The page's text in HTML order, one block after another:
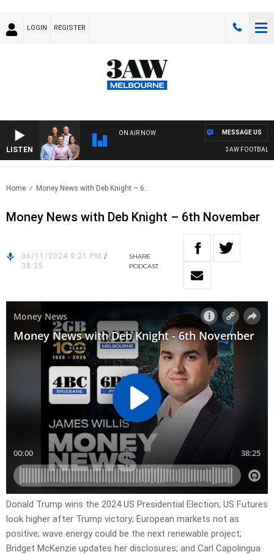
LOGIN REGISTER
LISTEN
ON AIR NOW
3AW FOOTBALL
MESSAGE US
Home Money News with Deb Knight – 6..
Money News with Deb Knight – 6th November
06/11/2024 9:21 PM /
38:25
SHARE
PODCAST
Donald Trump wins the 2024 US Presidential Election; US Futures
look higher after Trump victory; European markets not as
positive; wave energy could be the next renewable project;
Bridget McKenzie updates her disclosures; and Carl Capolingua